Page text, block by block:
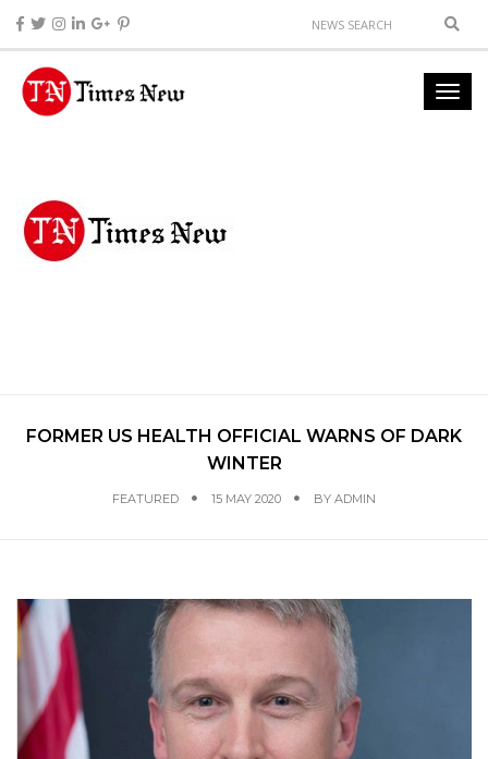
FORMER US HEALTH OFFICIAL WARNS OF DARK
WINTER
FEATURED 15 MAY 2020 BY ADMIN